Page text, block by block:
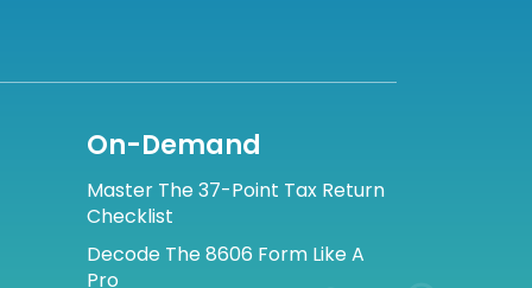
On-Demand
Master The 37-Point Tax Return
Checklist
Decode The 8606 Form Like A
Pro